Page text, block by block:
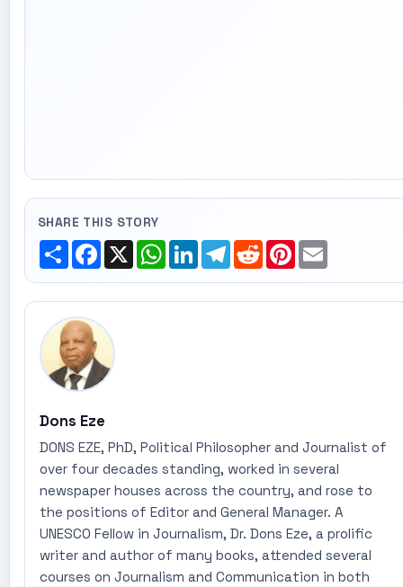
SHARE THIS STORY
ShareFacebook
X WhatsApp
LinkedInTelegram
RedditPinterest
Email
Dons Eze
DONS EZE, PhD, Political Philosopher and Journalist of
over four decades standing, worked in several
newspaper houses across the country, and rose to
the positions of Editor and General Manager. A
UNESCO Fellow in Journalism, Dr. Dons Eze, a prolific
writer and author of many books, attended several
courses on Journalism and Communication in both